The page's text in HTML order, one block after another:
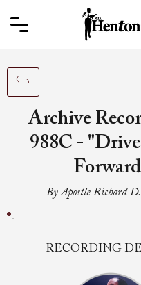
Archive
988C -
By Apostle Richard
RECORDING